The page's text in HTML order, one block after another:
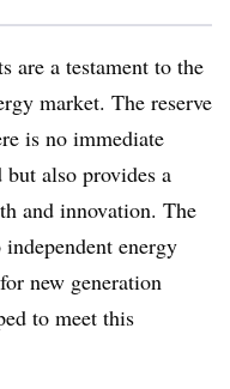
are a testament to the
market. The reserve
is no immediate
also provides a
and innovation. The
energy
new generation
to meet this